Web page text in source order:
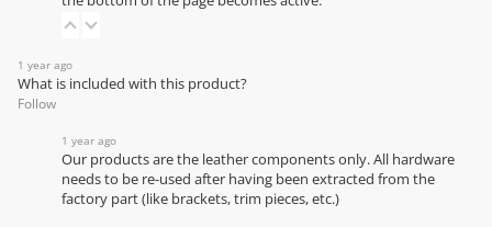
1 year ago
What is included with this product?
Follow
1 year ago
Our products are the leather components only. All hardware
needs to be re-used after having been extracted from the
factory part (like brackets, trim pieces, etc.)